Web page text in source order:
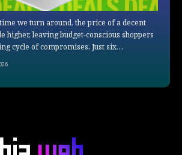
we turn around, the price of a decent
higher, leaving budget-conscious shoppers
cycle of compromises. Just six…